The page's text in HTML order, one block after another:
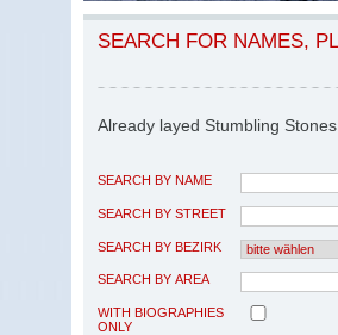
SEARCH FOR NAMES,
Already layed Stumbling Stones
SEARCH BY NAME
SEARCH BY STREET
SEARCH BY BEZIRK
SEARCH BY AREA
WITH BIOGRAPHIES
ONLY